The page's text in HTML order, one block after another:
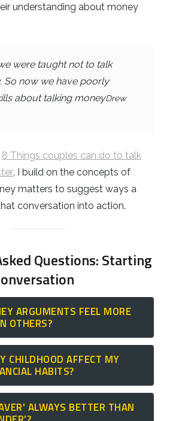
understanding about money
were taught not to talk
So now we have poorly
about talking moneyDrew
8 Things couples can do to talk
, I build on the concepts of
matters to suggest ways a
conversation into action.
Questions: Starting
ARGUMENTS FEEL MORE
OTHERS?
they are aclash of
family experiences, they
CHILDHOOD AFFECT MY
HABITS?
by how money was (or
ALWAYS BETTER THAN